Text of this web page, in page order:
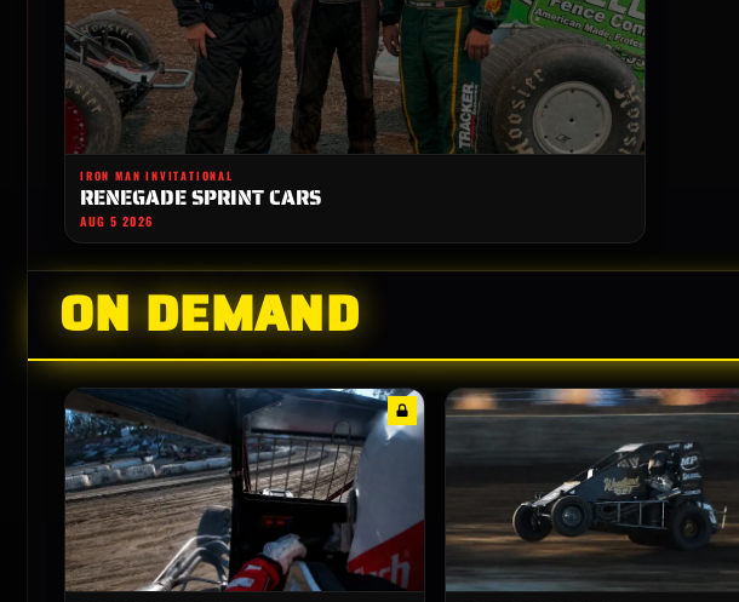
IRON MAN INVITATIONAL
RENEGADE SPRINT CARS
AUG 5 2026
ON DEMAND